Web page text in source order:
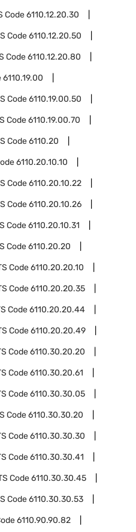
Code6110.12.20.30
Code6110.12.20.50
Code6110.12.20.80
6110.19.00
Code6110.19.00.50
Code6110.19.00.70
Code6110.20
6110.20.10.10
Code6110.20.10.22
Code6110.20.10.26
Code6110.20.10.31
Code6110.20.20
Code6110.20.20.10
Code6110.20.20.35
Code6110.20.20.44
Code6110.20.20.49
Code6110.30.20.20
Code6110.30.20.61
Code6110.30.30.05
Code6110.30.30.20
Code6110.30.30.30
Code6110.30.30.41
Code6110.30.30.45
Code6110.30.30.53
6110.90.90.82